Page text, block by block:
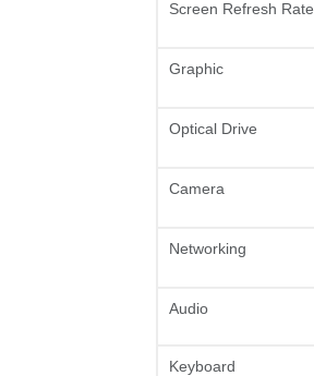
Screen Refresh Rate
Graphic
Optical Drive
Camera
Networking
Audio
Keyboard